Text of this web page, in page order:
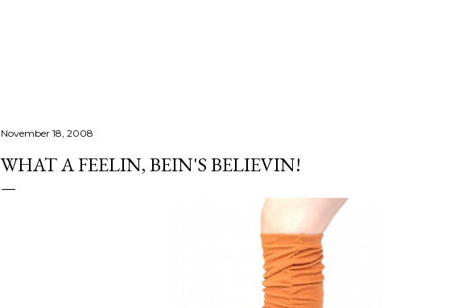
November 18, 2008
WHAT A FEELIN, BEIN'S BELIEVIN!